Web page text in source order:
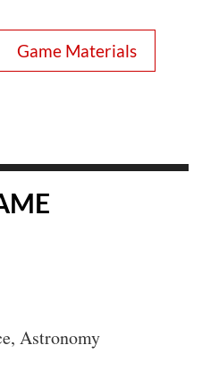
Game Materials
Astronomy